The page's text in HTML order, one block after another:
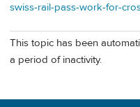
swiss-rail-pass-work-for-
This topic has been
a period of inactivity.